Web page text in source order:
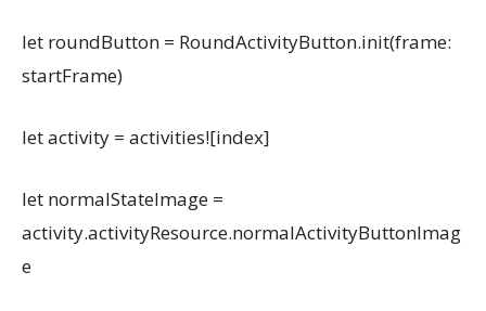
let roundButton = RoundActivityButton.init(frame:
startFrame)
let activity = activities![index]
let normalStateImage =
activity.activityResource.normalActivityButtonImag
e